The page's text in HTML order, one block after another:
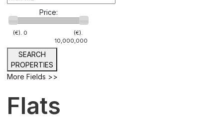
Price:
(€). 0
(€).
10,000,000
SEARCH
PROPERTIES
More Fields >>
Flats